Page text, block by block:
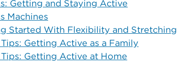
Getting and Staying Active
Machines
Started With Flexibility and Stretching
Getting Active as a Family
Getting Active at Home